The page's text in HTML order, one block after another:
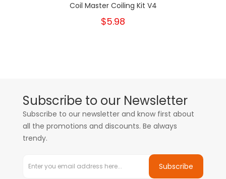
Coil Master Coiling Kit V4
$5.98
Subscribe to our Newsletter
Subscribe to our newsletter and know first about
all the promotions and discounts. Be always
trendy.
Subscribe